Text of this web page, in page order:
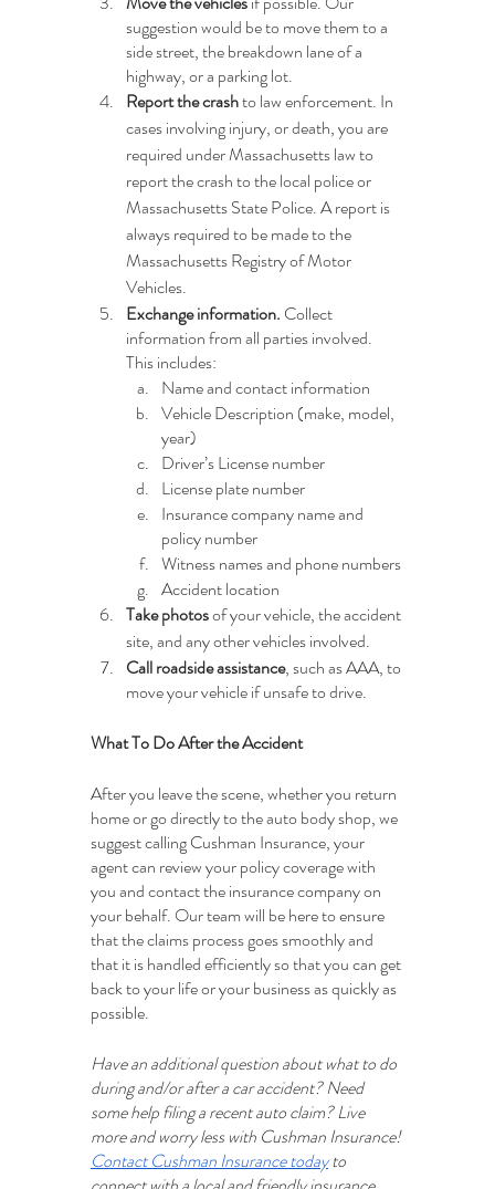
suggestion would be to move them to a
side street, the breakdown lane of a
highway, or a parking lot.
Report the crash to law enforcement. In
cases involving injury, or death, you are
required under Massachusetts law to
report the crash to the local police or
Massachusetts State Police. A report is
always required to be made to the
Massachusetts Registry of Motor
Vehicles.
Exchange information. Collect
information from all parties involved.
This includes:
Name and contact information
Vehicle Description (make, model,
year)
Driver’s License number
License plate number
Insurance company name and
policy number
Witness names and phone numbers
Accident location
Take photos of your vehicle, the accident
site, and any other vehicles involved.
Call roadside assistance, such as AAA, to
move your vehicle if unsafe to drive.
What To Do After the Accident
After you leave the scene, whether you return
home or go directly to the auto body shop, we
suggest calling Cushman Insurance, your
agent can review your policy coverage with
you and contact the insurance company on
your behalf. Our team will be here to ensure
that the claims process goes smoothly and
that it is handled efficiently so that you can get
back to your life or your business as quickly as
possible.
Have an additional question about what to do
during and/or after a car accident? Need
some help filing a recent auto claim? Live
more and worry less with Cushman Insurance!
Contact Cushman Insurance today to